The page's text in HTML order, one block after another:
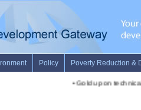
Gold up on technical